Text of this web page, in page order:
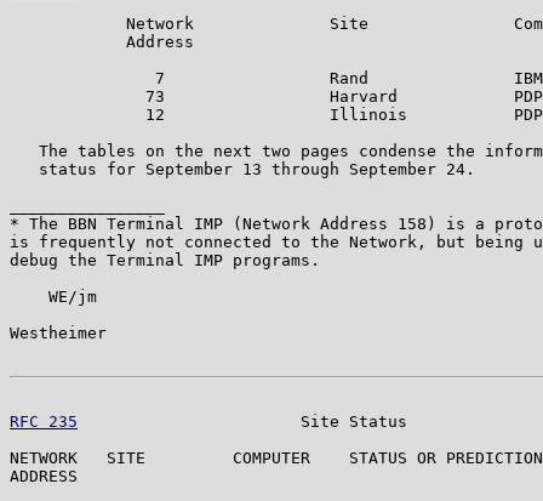
Network              Site
            Address
7                 Rand
73                 Harvard
12                 Illinois
The tables on the next two pages condense the
   status for September 13 through September 24.
* The BBN Terminal IMP (Network Address 158) is a
is frequently not connected to the Network, but being
debug the Terminal IMP programs.
    WE/jm
Westheimer
RFC 235
Site Status
NETWORK   SITE         COMPUTER    STATUS OR
ADDRESS